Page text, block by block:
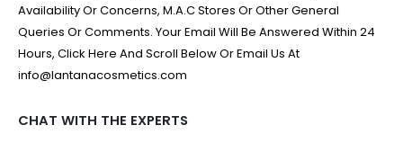
Availability Or Concerns, M.A.C Stores Or Other General
Queries Or Comments. Your Email Will Be Answered Within 24
Hours, Click Here And Scroll Below Or Email Us At
info@lantanacosmetics.com
CHAT WITH THE EXPERTS